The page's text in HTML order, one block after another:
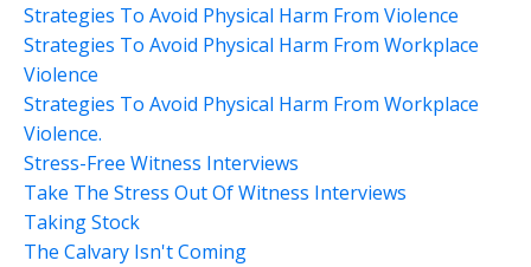
Strategies To Avoid Physical Harm From Violence
Strategies To Avoid Physical Harm From Workplace
Violence
Strategies To Avoid Physical Harm From Workplace
Violence.
Stress-Free Witness Interviews
Take The Stress Out Of Witness Interviews
Taking Stock
The Calvary Isn't Coming